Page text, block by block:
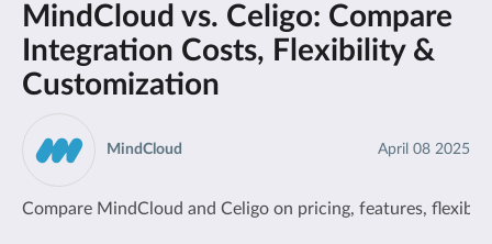
MindCloud vs. Celigo: Compare
Integration Costs, Flexibility &
Customization
April 08 2025
MindCloud
Compare MindCloud and Celigo on pricing, features,